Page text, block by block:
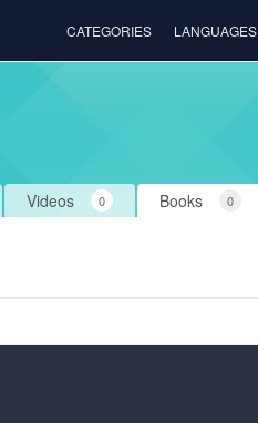
CATEGORIES LANGUAGES
Books 0
Videos 0